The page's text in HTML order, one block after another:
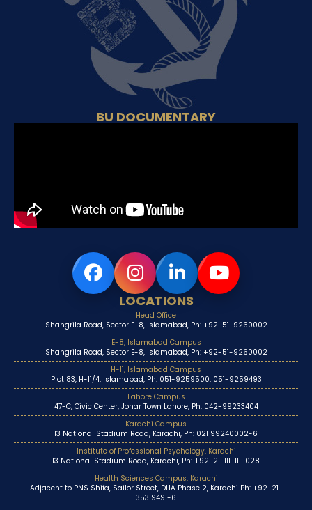
BU DOCUMENTARY
LOCATIONS
Head Office
Shangrila Road, Sector E-8, Islamabad, Ph: +92-51-9260002
E-8, Islamabad Campus
Shangrila Road, Sector E-8, Islamabad, Ph: +92-51-9260002
H-11, Islamabad Campus
Plot 83, H-11/4, Islamabad, Ph: 051-9259500, 051-9259493
Lahore Campus
47-C, Civic Center, Johar Town Lahore, Ph: 042-99233404
Karachi Campus
13 National Stadium Road, Karachi, Ph: 021 99240002-6
Institute of Professional Psychology, Karachi
13 National Stadium Road, Karachi, Ph: +92-21-111-111-028
Health Sciences Campus, Karachi
Adjacent to PNS Shifa, Sailor Street, DHA Phase 2, Karachi Ph: +92-21-
35319491-6